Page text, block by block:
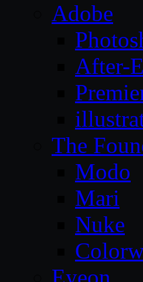
Adobe
After-
The
Modo
Mari
Nuke